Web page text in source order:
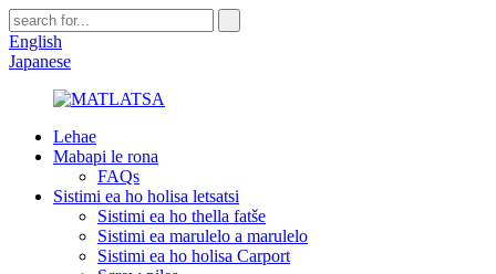
English
Japanese
Lehae
Mabapi le rona
FAQs
Sistimi ea ho holisa letsatsi
Sistimi ea ho thella fatše
Sistimi ea marulelo a marulelo
Sistimi ea ho holisa Carport